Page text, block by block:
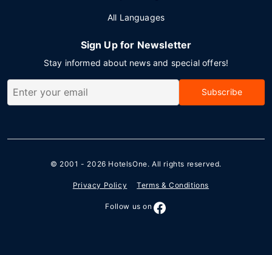
All Languages
Sign Up for Newsletter
Stay informed about news and special offers!
Subscribe
© 2001 - 2026 HotelsOne. All rights reserved.
Privacy Policy Terms & Conditions
Follow us on